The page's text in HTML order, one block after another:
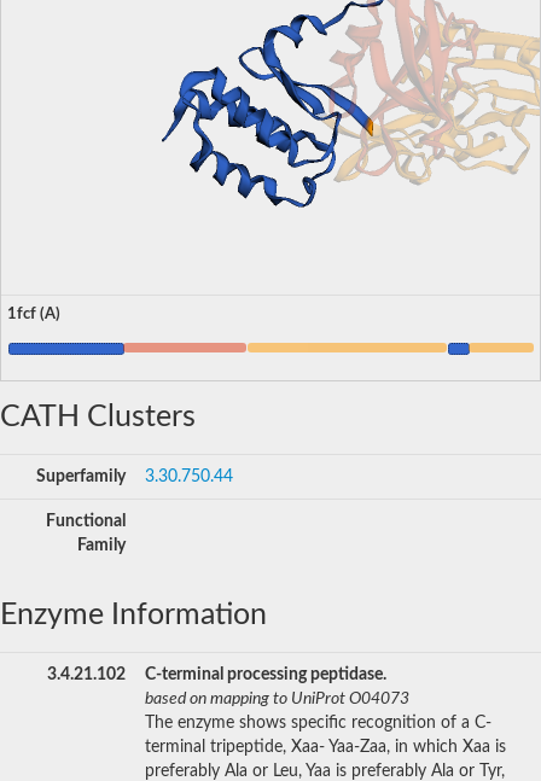
1fcf (A)
CATH Clusters
Superfamily 3.30.750.44
Functional
Family
Enzyme Information
3.4.21.102
C-terminal processing peptidase.
based on mapping to UniProt O04073
The enzyme shows specific recognition of a C-
terminal tripeptide, Xaa- Yaa-Zaa, in which Xaa is
preferably Ala or Leu, Yaa is preferably Ala or Tyr,